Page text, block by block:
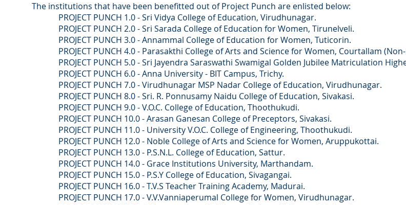
The institutions that have been benefitted out of Project Punch are enlisted below:
PROJECT PUNCH 1.0 - Sri Vidya College of Education, Virudhunagar.
PROJECT PUNCH 2.0 - Sri Sarada College of Education for Women, Tirunelveli.
PROJECT PUNCH 3.0 - Annammal College of Education for Women, Tuticorin.
PROJECT PUNCH 4.0 - Parasakthi College of Arts and Science for Women, Courtallam (Non-
PROJECT PUNCH 5.0 - Sri Jayendra Saraswathi Swamigal Golden Jubilee Matriculation
PROJECT PUNCH 6.0 - Anna University - BIT Campus, Trichy.
PROJECT PUNCH 7.0 - Virudhunagar MSP Nadar College of Education, Virudhunagar.
PROJECT PUNCH 8.0 - Sri. R. Ponnusamy Naidu College of Education, Sivakasi.
PROJECT PUNCH 9.0 - V.O.C. College of Education, Thoothukudi.
PROJECT PUNCH 10.0 - Arasan Ganesan College of Preceptors, Sivakasi.
PROJECT PUNCH 11.0 - University V.O.C. College of Engineering, Thoothukudi.
PROJECT PUNCH 12.0 - Noble College of Arts and Science for Women, Aruppukottai.
PROJECT PUNCH 13.0 - P.S.N.L. College of Education, Sattur.
PROJECT PUNCH 14.0 - Grace Institutions University, Marthandam.
PROJECT PUNCH 15.0 - P.S.Y College of Education, Sivagangai.
PROJECT PUNCH 16.0 - T.V.S Teacher Training Academy, Madurai.
PROJECT PUNCH 17.0 - V.V.Vanniaperumal College for Women, Virudhunagar.